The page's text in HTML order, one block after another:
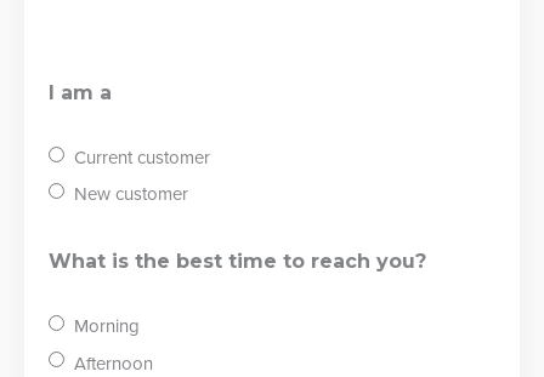
I am a
Current customer
New customer
What is the best time to reach you?
Morning
Afternoon